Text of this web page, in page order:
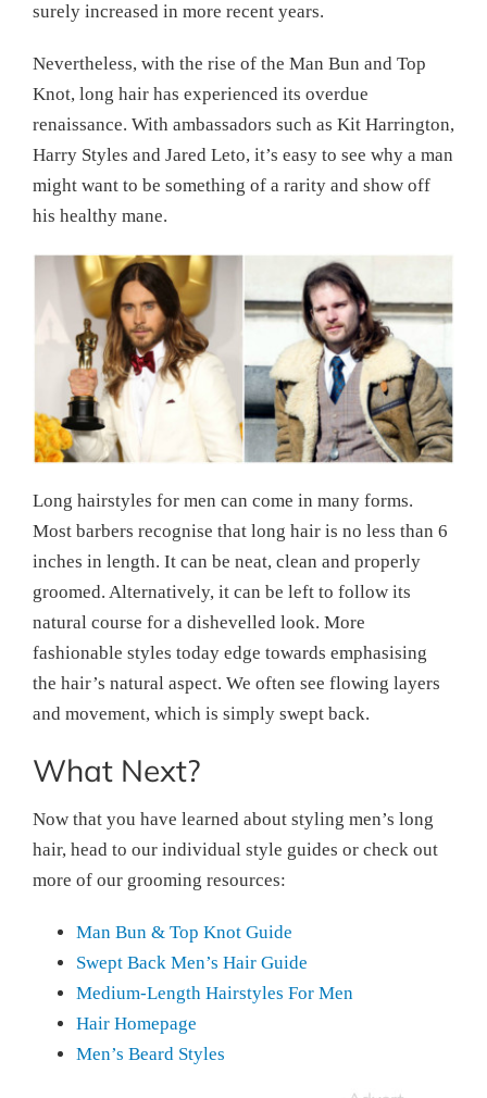
surely increased in more recent years.
Nevertheless, with the rise of the Man Bun and Top
Knot, long hair has experienced its overdue
renaissance. With ambassadors such as Kit Harrington,
Harry Styles and Jared Leto, it’s easy to see why a man
might want to be something of a rarity and show off
his healthy mane.
Long hairstyles for men can come in many forms.
Most barbers recognise that long hair is no less than 6
inches in length. It can be neat, clean and properly
groomed. Alternatively, it can be left to follow its
natural course for a dishevelled look. More
fashionable styles today edge towards emphasising
the hair’s natural aspect. We often see flowing layers
and movement, which is simply swept back.
What Next?
Now that you have learned about styling men’s long
hair, head to our individual style guides or check out
more of our grooming resources:
Man Bun & Top Knot Guide
Swept Back Men’s Hair Guide
Medium-Length Hairstyles For Men
Hair Homepage
Men’s Beard Styles